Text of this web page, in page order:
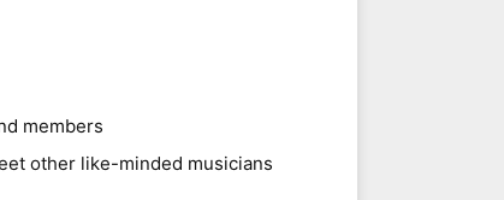
members
other like-minded musicians